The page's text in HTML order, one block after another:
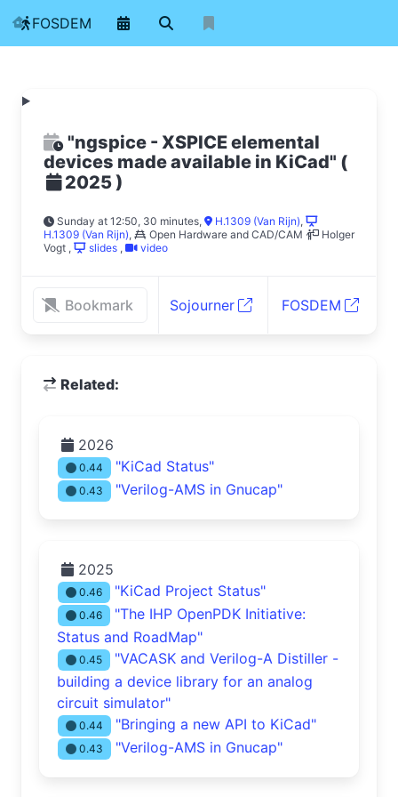
FOSDEM
"ngspice - XSPICE elemental
devices made available in KiCad" (
2025)
Sunday at 12:50, 30 minutes, H.1309 (Van Rijn),
H.1309 (Van Rijn), Open Hardware and CAD/CAM
Holger
Vogt , slides , video
Bookmark Sojourner FOSDEM
Related:
2026
0.44 "KiCad Status"
0.43 "Verilog-AMS in Gnucap"
2025
0.46 "KiCad Project Status"
0.46
"The IHP OpenPDK Initiative:
Status and RoadMap"
0.45
"VACASK and Verilog-A Distiller -
building a device library for an analog
circuit simulator"
0.44 "Bringing a new API to KiCad"
0.43 "Verilog-AMS in Gnucap"